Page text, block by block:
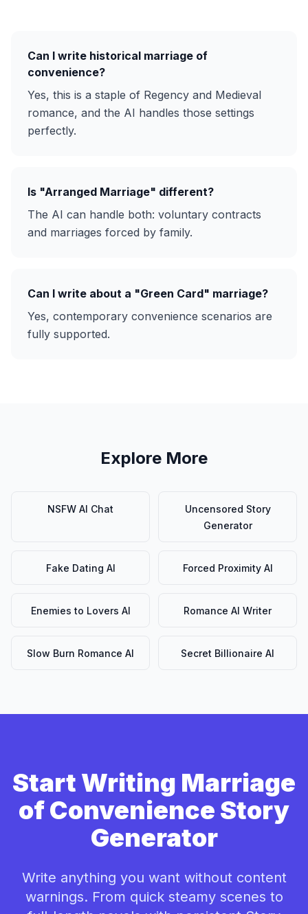
Can I write historical marriage of
convenience?
Yes, this is a staple of Regency and Medieval
romance, and the AI handles those settings
perfectly.
Is "Arranged Marriage" different?
The AI can handle both: voluntary contracts
and marriages forced by family.
Can I write about a "Green Card" marriage?
Yes, contemporary convenience scenarios are
fully supported.
Explore More
NSFW AI Chat
Uncensored Story
Generator
Fake Dating AI Forced Proximity AI
Enemies to Lovers AI Romance AI Writer
Slow Burn Romance AI Secret Billionaire AI
Start Writing Marriage
of Convenience Story
Generator
Write anything you want without content
warnings. From quick steamy scenes to